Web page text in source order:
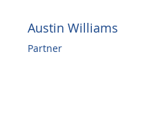
Austin Williams
Partner